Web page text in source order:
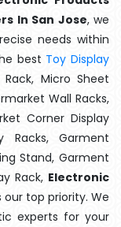
In San Jose, we
needs within
best Toy Display
Micro Sheet
Wall Racks,
Corner Display
Racks, Garment
Stand, Garment
Rack, Electronic
our top priority. We
experts for your